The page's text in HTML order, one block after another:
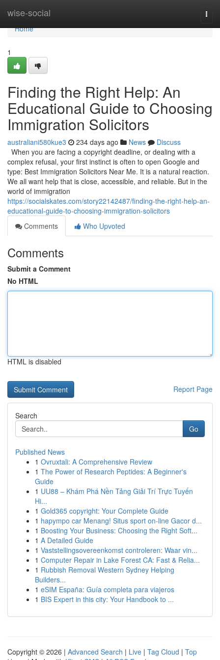
wise-social
Home
Home
1
Finding the Right Help: An
Educational Guide to Choosing
Immigration Solicitors
australiani580kue3 234 days ago News
Discuss
When you are facing a copyright deadline, or dealing with a
complex refusal, your first instinct is often to open Google and
type: Best Immigration Solicitors Near Me. It is a natural reaction.
We all want help that is close, accessible, and reliable. But in the
world of immigration
https://socialskates.com/story22142487/finding-the-right-help-an-
educational-guide-to-choosing-immigration-solicitors
Comments
Who Upvoted
Comments
Submit a Comment
No HTML
HTML is disabled
Report Page
Search
Go
Published News
1 Ovruxtali: A Comprehensive Review
1 The Power of Research Peptides: A Beginner's
Guide
1 UU88 – Khám Phá Nền Tảng Giải Trí Trực Tuyến
Hi...
1 Gold365 copyright: Your Complete Guide
1 hapympo car Menang! Situs sport on-line Gacor d...
1 Boosting Your Business: Choosing the Right Soft...
1 A Detailed Guide
1 Vaststellingsovereenkomst controleren: Waar vin...
1 Computer Repair in Lake Forest CA: Fast & Relia...
1 Rubbish Removal Western Sydney Helping
Builders...
1 eSIM España: Guía completa para viajeros
1 BIS Expert in this city: Your Handbook to ...
Copyright © 2026 | Advanced Search | Live | Tag Cloud | Top